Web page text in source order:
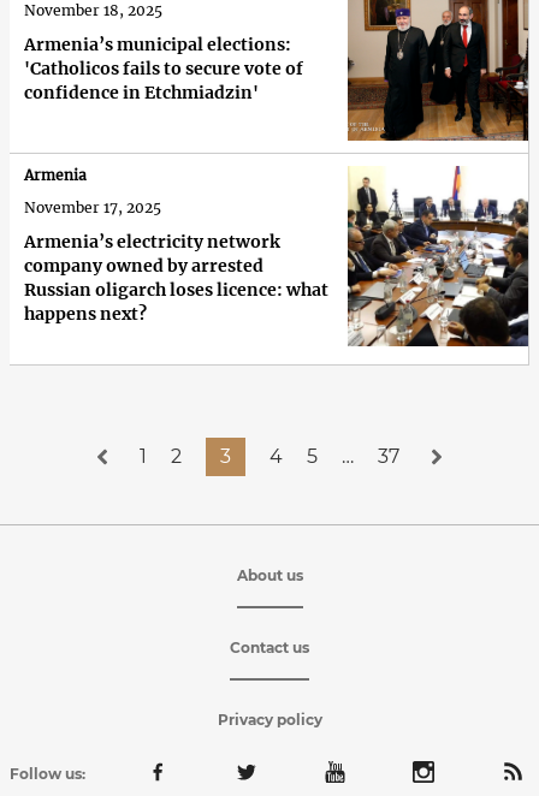
Armenia’s municipal elections:
'Сatholicos fails to secure vote of
confidence in Etchmiadzin'
November 18, 2025
Armenia’s electricity network
company owned by arrested
Russian oligarch loses licence: what
happens next?
Armenia
November 17, 2025
1 2 3 4 5 … 37
About us
Contact us
Privacy policy
Follow us: